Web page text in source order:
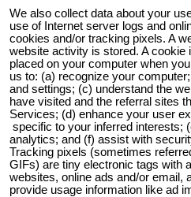
We also collect data about your
use of Internet server logs and
cookies and/or tracking pixels. A
website activity is stored. A cookie
placed on your computer when
us to: (a) recognize your
and settings; (c) understand the
have visited and the referral sites
Services; (d) enhance your user
specific to your inferred interests;
analytics; and (f) assist with
Tracking pixels (sometimes
GIFs) are tiny electronic tags with
websites, online ads and/or email,
provide usage information like ad